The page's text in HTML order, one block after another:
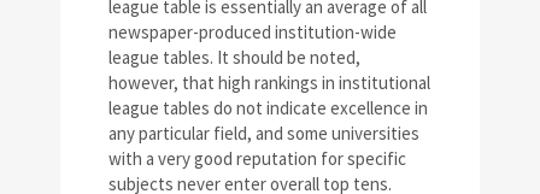
league table is essentially an average of all
newspaper-produced institution-wide
league tables. It should be noted,
however, that high rankings in institutional
league tables do not indicate excellence in
any particular field, and some universities
with a very good reputation for specific
subjects never enter overall top tens.